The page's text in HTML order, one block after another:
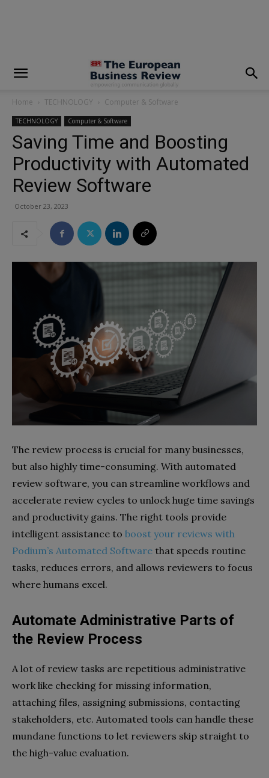
Home TECHNOLOGY Computer & Software
TECHNOLOGY Computer & Software
Saving Time and Boosting
Productivity with Automated
Review Software
October 23, 2023
The review process is crucial for many businesses,
but also highly time-consuming. With automated
review software, you can streamline workflows and
accelerate review cycles to unlock huge time savings
and productivity gains. The right tools provide
intelligent assistance to boost your reviews with
Podium’s Automated Software that speeds routine
tasks, reduces errors, and allows reviewers to focus
where humans excel.
Automate Administrative Parts of
the Review Process
A lot of review tasks are repetitious administrative
work like checking for missing information,
attaching files, assigning submissions, contacting
stakeholders, etc. Automated tools can handle these
mundane functions to let reviewers skip straight to
the high-value evaluation.